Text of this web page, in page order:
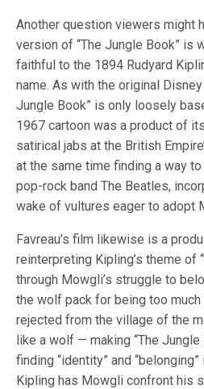
Another question viewers might
version of “The Jungle Book” is
faithful to the 1894 Rudyard
name. As with the original Disney
Jungle Book” is only loosely
1967 cartoon was a product of
satirical jabs at the British
at the same time finding a way
pop-rock band The Beatles,
wake of vultures eager to adopt
Favreau’s film likewise is a
reinterpreting Kipling’s theme of
through Mowgli’s struggle to
the wolf pack for being too much
rejected from the village of the
like a wolf — making “The
finding “identity” and
Kipling has Mowgli confront his